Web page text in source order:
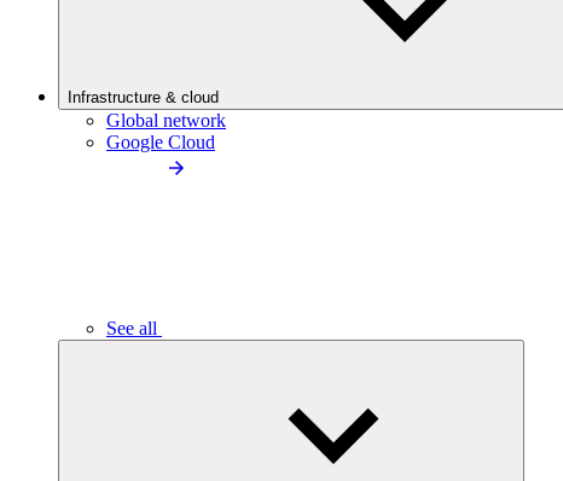
Infrastructure & cloud
Global network
Google Cloud
See all